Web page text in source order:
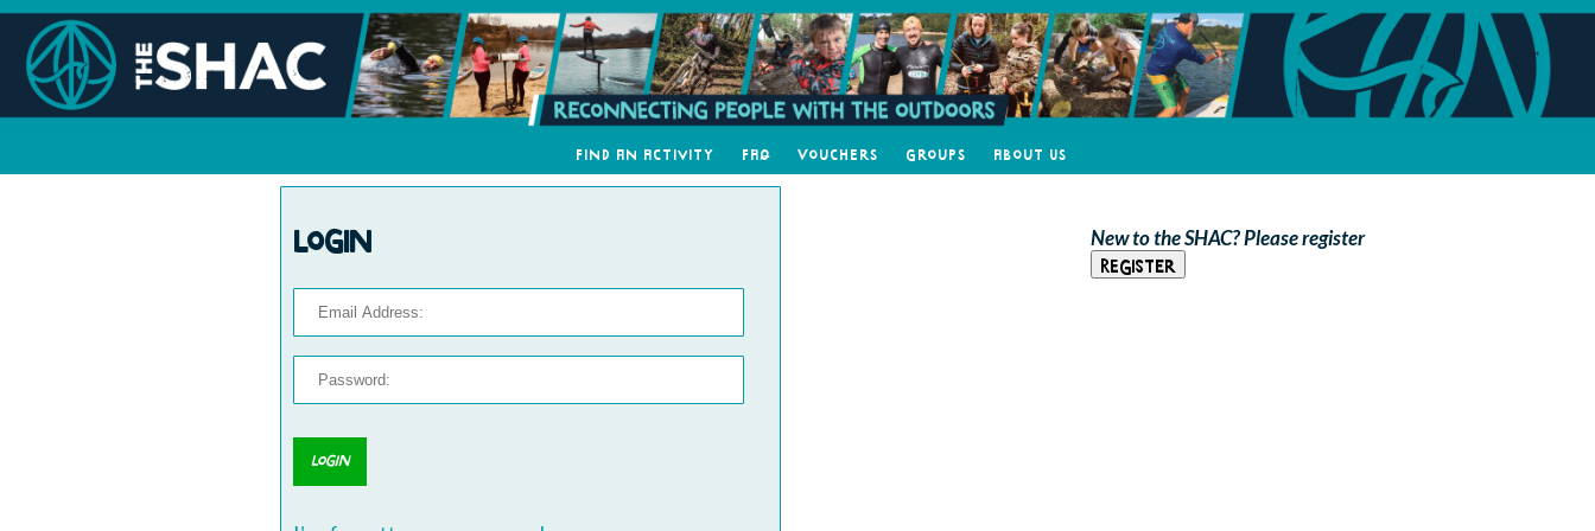
Find an Activity FAQ Vouchers Groups About Us
Login New to the SHAC? Please register
Register